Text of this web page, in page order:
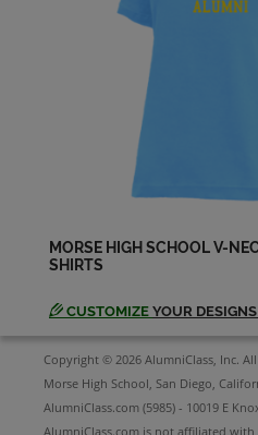
Send a
Michael Hayes '65
Send a
Patty Fowler '65
Send a
MORSE HIGH SCHOOL V-
SHIRTS
CUSTOMIZE YOUR
Copyright © 2026 AlumniClass, Inc.
Morse High School, San Diego,
AlumniClass.com (5985) - 10019 E
AlumniClass.com is not affiliated